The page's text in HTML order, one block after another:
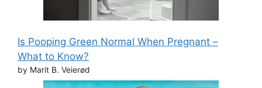
Is Pooping Green Normal When Pregnant –
What to Know?
by Marit B. Veierød